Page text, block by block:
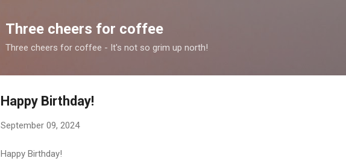
Three cheers for coffee
Three cheers for coffee - It's not so grim up north!
Happy Birthday!
September 09, 2024
Happy Birthday!